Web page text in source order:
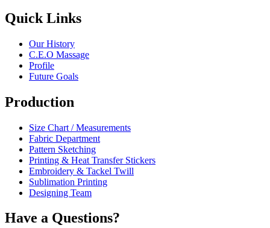
Quick Links
Our History
C.E.O Massage
Profile
Future Goals
Production
Size Chart / Measurements
Fabric Department
Pattern Sketching
Printing & Heat Transfer Stickers
Embroidery & Tackel Twill
Sublimation Printing
Designing Team
Have a Questions?